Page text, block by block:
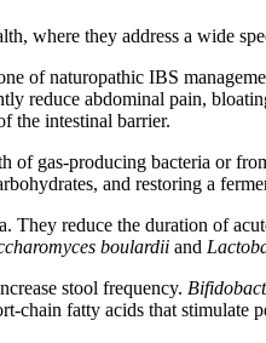
where they address a wide
of naturopathic IBS
reduce abdominal pain,
the intestinal barrier.
of gas-producing bacteria or
and restoring a
They reduce the duration of
boulardii and
stool frequency.
chain fatty acids that